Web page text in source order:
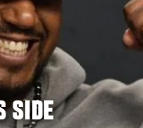
SIDE